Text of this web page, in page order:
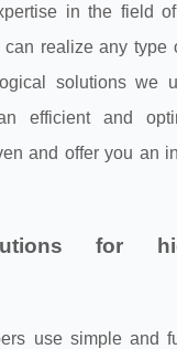
in the field
can realize any type
solutions we
efficient and
and offer you an
for
use simple and